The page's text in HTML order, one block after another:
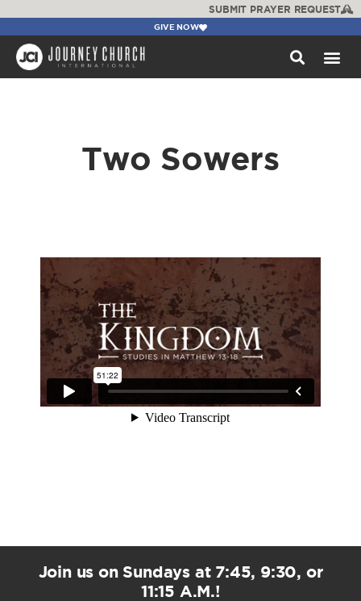
SUBMIT PRAYER REQUEST
GIVE NOW
Two Sowers
Join us on Sundays at 7:45, 9:30, or
11:15 A.M.!